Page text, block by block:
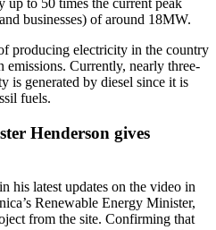
to 50 times the current peak
businesses) of around 18MW.
producing electricity in the country
emissions. Currently, nearly three-
is generated by diesel since it is
fuels.
Henderson gives
his latest updates on the video in
Renewable Energy Minister,
from the site. Confirming that